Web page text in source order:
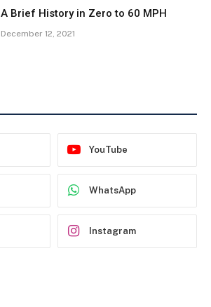
A Brief History in Zero to 60 MPH
December 12, 2021
YouTube
WhatsApp
Instagram